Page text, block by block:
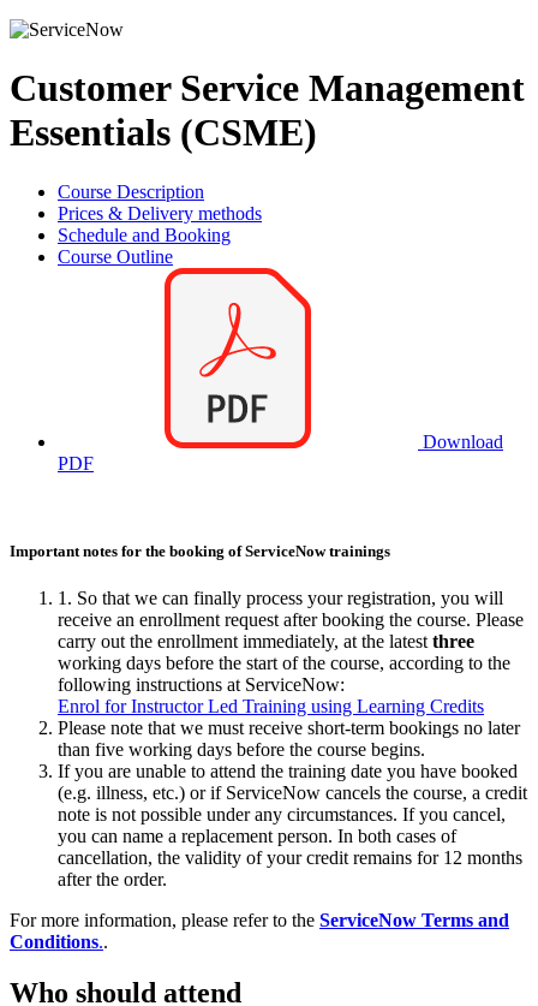
Customer Service Management
Essentials (CSME)
Course Description
Prices & Delivery methods
Schedule and Booking
Course Outline
Download
PDF
Important notes for the booking of ServiceNow trainings
1. So that we can finally process your registration, you will
receive an enrollment request after booking the course. Please
carry out the enrollment immediately, at the latest three
working days before the start of the course, according to the
following instructions at ServiceNow:
Enrol for Instructor Led Training using Learning Credits
Please note that we must receive short-term bookings no later
than five working days before the course begins.
If you are unable to attend the training date you have booked
(e.g. illness, etc.) or if ServiceNow cancels the course, a credit
note is not possible under any circumstances. If you cancel,
you can name a replacement person. In both cases of
cancellation, the validity of your credit remains for 12 months
after the order.
For more information, please refer to the ServiceNow Terms and
Conditions..
Who should attend